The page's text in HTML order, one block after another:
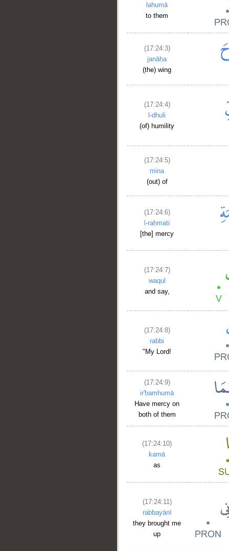
lahumā
to them
(17:24:3)
janāḥa
(the) wing
(17:24:4)
l-dhuli
(of) humility
(17:24:5)
mina
(out) of
(17:24:6)
l-raḥmati
[the] mercy
(17:24:7)
waqul
and say,
(17:24:8)
rabbi
"My Lord!
(17:24:9)
ir'ḥamhumā
Have mercy on
both of them
(17:24:10)
kamā
as
(17:24:11)
rabbayānī
they brought me
up